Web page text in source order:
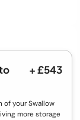
+ £543
of your Swallow
more storage